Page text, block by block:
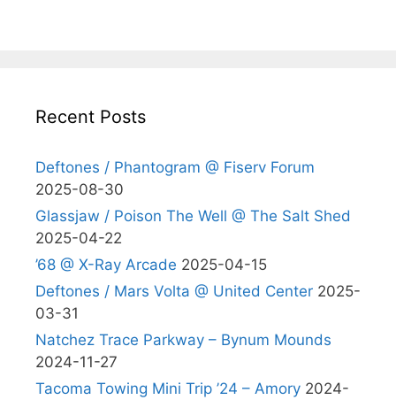
Recent Posts
Deftones / Phantogram @ Fiserv Forum
2025-08-30
Glassjaw / Poison The Well @ The Salt Shed
2025-04-22
’68 @ X-Ray Arcade 2025-04-15
Deftones / Mars Volta @ United Center 2025-
03-31
Natchez Trace Parkway – Bynum Mounds
2024-11-27
Tacoma Towing Mini Trip ’24 – Amory 2024-